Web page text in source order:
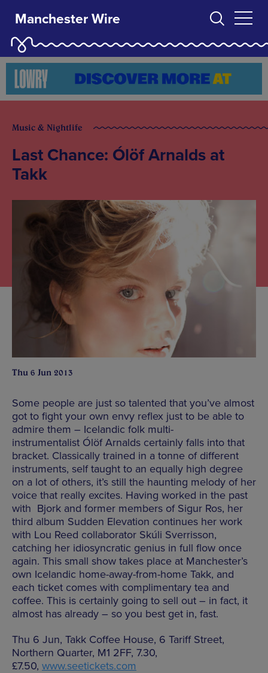
Manchester Wire
Music & Nightlife
Last Chance: Ólöf Arnalds at
Takk
Thu 6 Jun 2013
Some people are just so talented that you’ve almost
got to fight your own envy reflex just to be able to
admire them – Icelandic folk multi-
instrumentalist Ólöf Arnalds certainly falls into that
bracket. Classically trained in a tonne of different
instruments, self taught to an equally high degree
on a lot of others, it’s still the haunting melody of her
voice that really excites. Having worked in the past
with Bjork and former members of Sigur Ros, her
third album Sudden Elevation continues her work
with Lou Reed collaborator Skúli Sverrisson,
catching her idiosyncratic genius in full flow once
again. This small show takes place at Manchester’s
own Icelandic home-away-from-home Takk, and
each ticket comes with complimentary tea and
coffee. This is certainly going to sell out – in fact, it
almost has already – so you best get in, fast.
Thu 6 Jun, Takk Coffee House, 6 Tariff Street,
Northern Quarter, M1 2FF, 7.30,
£7.50, www.seetickets.com